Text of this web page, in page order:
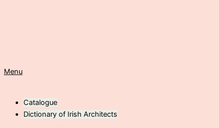
Menu
Catalogue
Dictionary of Irish Architects